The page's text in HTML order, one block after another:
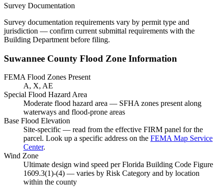
Survey Documentation
Survey documentation requirements vary by permit type and
jurisdiction — confirm current submittal requirements with the
Building Department before filing.
Suwannee County Flood Zone Information
FEMA Flood Zones Present
A, X, AE
Special Flood Hazard Area
Moderate flood hazard area — SFHA zones present along
waterways and flood-prone areas
Base Flood Elevation
Site-specific — read from the effective FIRM panel for the
parcel. Look up a specific address on the FEMA Map Service
Center.
Wind Zone
Ultimate design wind speed per Florida Building Code Figure
1609.3(1)-(4) — varies by Risk Category and by location
within the county